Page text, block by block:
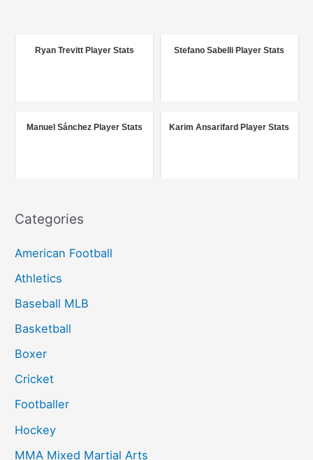
o
Ryan Trevitt Player Stats Stefano Sabelli Player Stats
Manuel Sánchez Player Stats Karim Ansarifard Player Stats
Categories
American Football
Athletics
Baseball MLB
Basketball
Boxer
Cricket
Footballer
Hockey
MMA Mixed Martial Arts